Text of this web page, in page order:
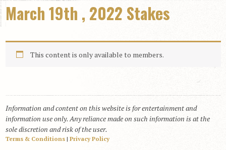
History
DAILY PICKS & PLAYS
Free Picks & Plays
Daily Picks
Daily Comments
Stakes Races
RACE RESULTS
MEMBERSHIPS
March 19th , 2022 Stakes
This content is only available to members.
Information and content on this website is for entertainment and
information use only. Any reliance made on such information is at the
sole discretion and risk of the user.
Terms & Conditions| Privacy Policy